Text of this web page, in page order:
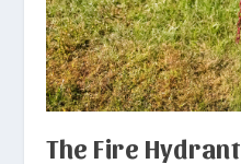
The Fire Hydrant